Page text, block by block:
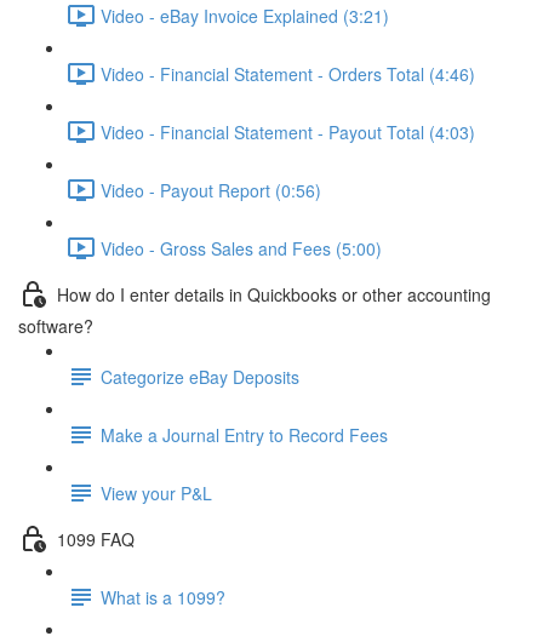
Video - eBay Invoice Explained (3:21)
Video - Financial Statement - Orders Total (4:46)
Video - Financial Statement - Payout Total (4:03)
Video - Payout Report (0:56)
Video - Gross Sales and Fees (5:00)
How do I enter details in Quickbooks or other accounting
software?
Categorize eBay Deposits
Make a Journal Entry to Record Fees
View your P&L
1099 FAQ
What is a 1099?